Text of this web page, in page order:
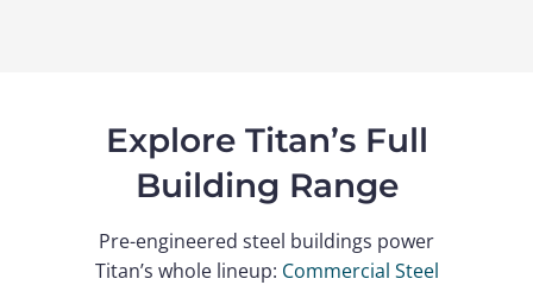
Explore Titan’s Full
Building Range
Pre-engineered steel buildings power
Titan’s whole lineup: Commercial Steel